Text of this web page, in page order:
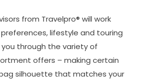
from Travelpro® will work
lifestyle and touring
through the variety of
offers – making certain
silhouette that matches your